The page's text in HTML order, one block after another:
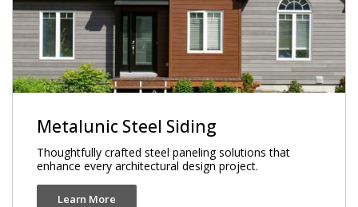
Metalunic Steel Siding
Thoughtfully crafted steel paneling solutions that
enhance every architectural design project.
Learn More